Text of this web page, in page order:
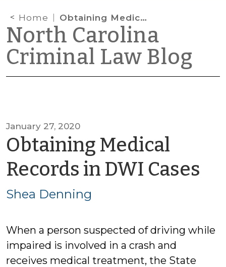
Home Obtaining Medical Records in DWI Cases
North Carolina
Criminal Law Blog
January 27, 2020
Obtaining Medical
Records in DWI Cases
Shea Denning
When a person suspected of driving while
impaired is involved in a crash and
receives medical treatment, the State